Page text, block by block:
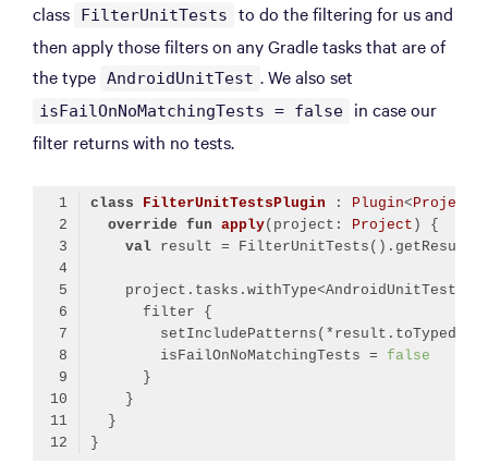
class
FilterUnitTests
to do the filtering for us and
then apply those filters on any Gradle tasks that are of
the type AndroidUnitTest . We also set
isFailOnNoMatchingTests = false
in case our
filter returns with no tests.
class FilterUnitTestsPlugin : Plugin<Project
override fun apply(project: Project )
val
        isFailOnNoMatchingTests =
false